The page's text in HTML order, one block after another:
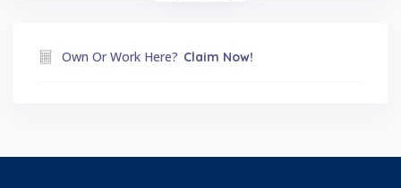
Own Or Work Here? Claim Now!